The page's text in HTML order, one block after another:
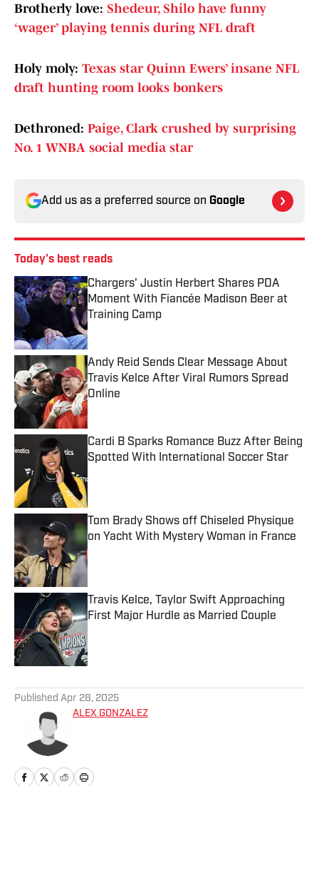
Brotherly love: Shedeur, Shilo have funny
‘wager’ playing tennis during NFL draft
Holy moly: Texas star Quinn Ewers’ insane NFL
draft hunting room looks bonkers
Dethroned: Paige, Clark crushed by surprising
No. 1 WNBA social media star
Add us as a preferred source on Google
Today's best reads
Chargers' Justin Herbert Shares PDA
Moment With Fiancée Madison Beer at
Training Camp
Published by on Invalid Date
Andy Reid Sends Clear Message About
Travis Kelce After Viral Rumors Spread
Online
Published by on Invalid Date
Cardi B Sparks Romance Buzz After Being
Spotted With International Soccer Star
Tom Brady Shows off Chiseled Physique
on Yacht With Mystery Woman in France
Published by on Invalid Date
Travis Kelce, Taylor Swift Approaching
First Major Hurdle as Married Couple
Published Apr 28, 2025
ALEX GONZALEZ